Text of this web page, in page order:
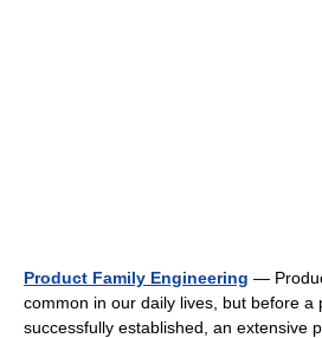
Product Family Engineering —
common in our daily lives, but before a
successfully established, an extensive